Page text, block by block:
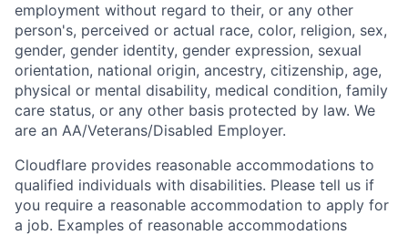
employment without regard to their, or any other
person's, perceived or actual race, color, religion, sex,
gender, gender identity, gender expression, sexual
orientation, national origin, ancestry, citizenship, age,
physical or mental disability, medical condition, family
care status, or any other basis protected by law. We
are an AA/Veterans/Disabled Employer.
Cloudflare provides reasonable accommodations to
qualified individuals with disabilities. Please tell us if
you require a reasonable accommodation to apply for
a job. Examples of reasonable accommodations